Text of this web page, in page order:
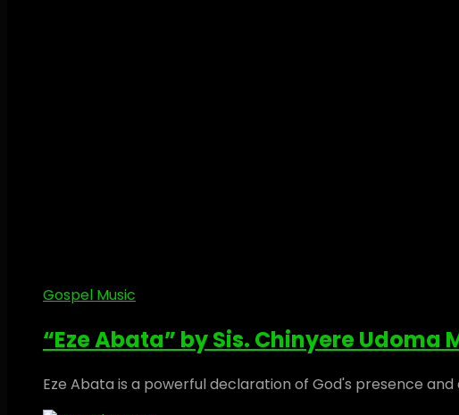
Gospel Music
“Eze Abata” by Sis. Chinyere Udoma
Eze Abata is a powerful declaration of God's presence and